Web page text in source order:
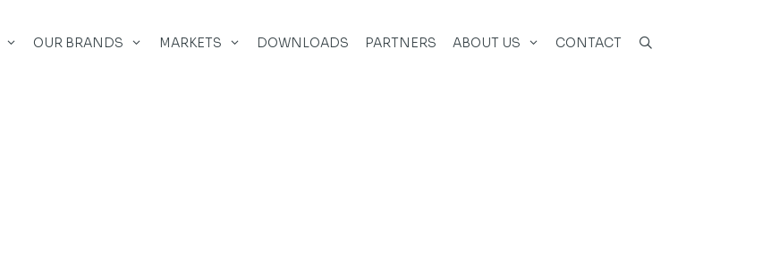
OUR BRANDS MARKETS DOWNLOADS PARTNERS ABOUT US CONTACT